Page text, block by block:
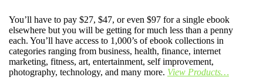
You’ll have to pay $27, $47, or even $97 for a single ebook
elsewhere but you will be getting for much less than a penny
each. You’ll have access to 1,000’s of ebook collections in
categories ranging from business, health, finance, internet
marketing, fitness, art, entertainment, self improvement,
photography, technology, and many more. View Products…